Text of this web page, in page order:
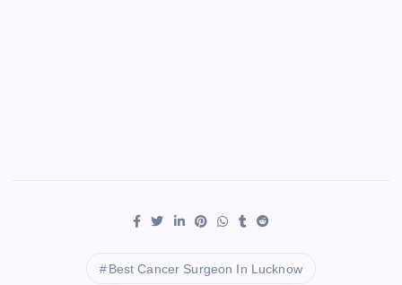
Best Cancer Surgeon In Lucknow